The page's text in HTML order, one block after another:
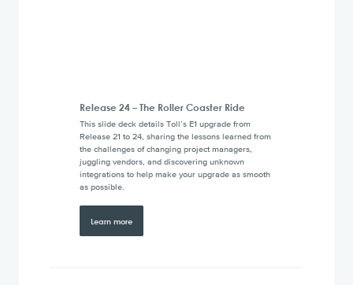
Release 24 – The Roller Coaster Ride
This slide deck details Toll’s E1 upgrade from
Release 21 to 24, sharing the lessons learned from
the challenges of changing project managers,
juggling vendors, and discovering unknown
integrations to help make your upgrade as smooth
as possible.
Learn more